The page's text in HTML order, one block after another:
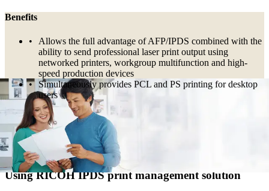
Benefits
Allows the full advantage of AFP/IPDS combined with the
ability to send professional laser print output using
networked printers, workgroup multifunction and high-
speed production devices
Simultaneously provides PCL and PS printing for desktop
users
Major Applications
Outputs IPDS and AFP print jobs from iSeries and zSeries
systems|Well suited to high volume printing
Using RICOH IPDS print management solution